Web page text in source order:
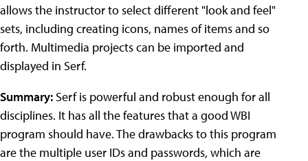
allows the instructor to select different "look and feel"
sets, including creating icons, names of items and so
forth. Multimedia projects can be imported and
displayed in Serf.
Summary: Serf is powerful and robust enough for all
disciplines. It has all the features that a good WBI
program should have. The drawbacks to this program
are the multiple user IDs and passwords, which are